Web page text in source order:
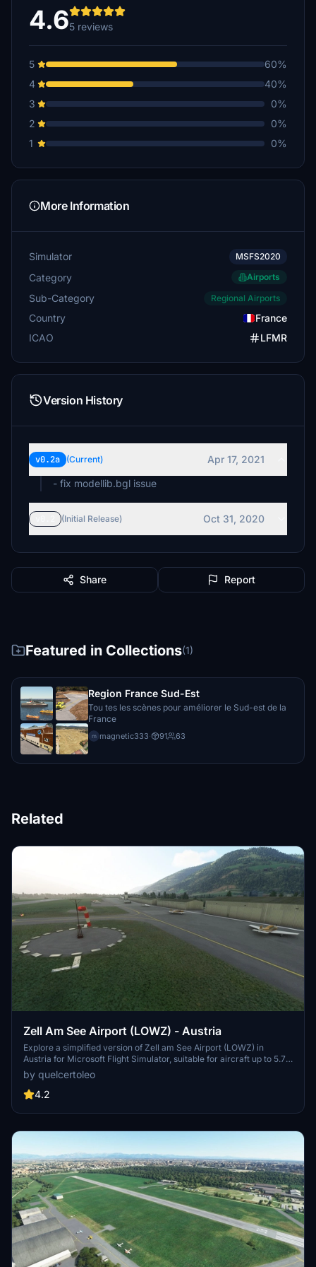
4.65 reviews
5
60%
4
40%
3
0%
2
0%
1
0%
More Information
Simulator MSFS2020
Category Airports
Sub-Category Regional Airports
Country
France
ICAO
LFMR
Version History
v0.2a (Current)
Apr 17, 2021
- fix modellib.bgl issue
(Initial Release) Oct 31, 2020
Share Report
Featured in Collections(1)
Region France Sud-Est
Tou tes les scènes pour améliorer le Sud-est de la
France
m magnetic333· 91 63
Related
Zell Am See Airport (LOWZ) - Austria
Explore a simplified version of Zell am See Airport (LOWZ) in
Austria for Microsoft Flight Simulator, suitable for aircraft up to 5.7
tonnes. This free add-on offers basic airport features, including a
replicated terminal, standard MSFS objects, and a scenic approach.
Enhancements include custom placed buildings, additional details,
by quelcertoleo
4.2